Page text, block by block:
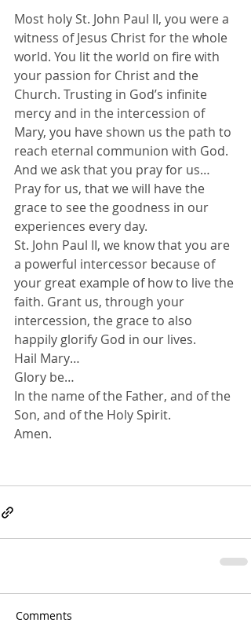
Most holy St. John Paul II, you were a
witness of Jesus Christ for the whole
world. You lit the world on fire with
your passion for Christ and the
Church. Trusting in God’s infinite
mercy and in the intercession of
Mary, you have shown us the path to
reach eternal communion with God.
And we ask that you pray for us…
Pray for us, that we will have the
grace to see the goodness in our
experiences every day.
St. John Paul II, we know that you are
a powerful intercessor because of
your great example of how to live the
faith. Grant us, through your
intercession, the grace to also
happily glorify God in our lives.
Hail Mary…
Glory be…
In the name of the Father, and of the
Son, and of the Holy Spirit.
Amen.
Comments